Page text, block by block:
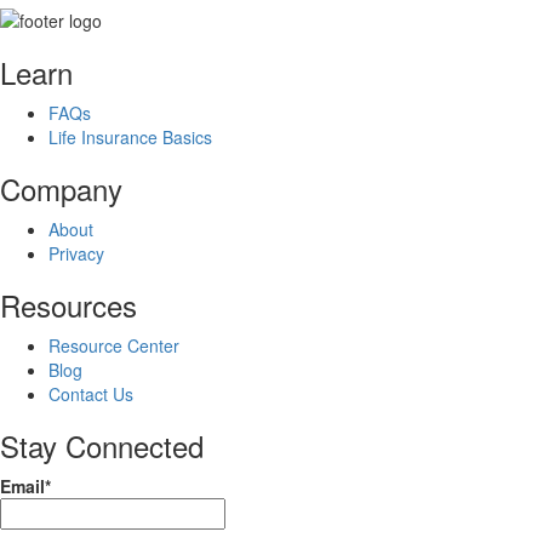
Learn
FAQs
Life Insurance Basics
Company
About
Privacy
Resources
Resource Center
Blog
Contact Us
Stay Connected
Email*